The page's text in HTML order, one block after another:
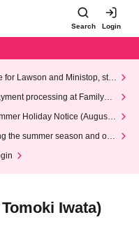
Search Login
for Lawson and Ministop, star
(Wed)
processing at FamilyMa
Holiday Notice (August 1
the summer season and our
Iwata)